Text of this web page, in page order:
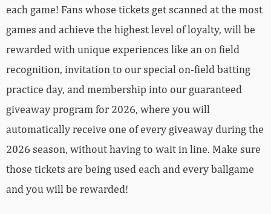
each game! Fans whose tickets get scanned at the most
games and achieve the highest level of loyalty, will be
rewarded with unique experiences like an on field
recognition, invitation to our special on-field batting
practice day, and membership into our guaranteed
giveaway program for 2026, where you will
automatically receive one of every giveaway during the
2026 season, without having to wait in line. Make sure
those tickets are being used each and every ballgame
and you will be rewarded!